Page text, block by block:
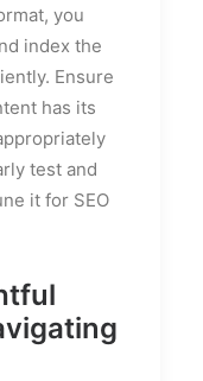
you
index the
Ensure
has its
test and
it for SEO